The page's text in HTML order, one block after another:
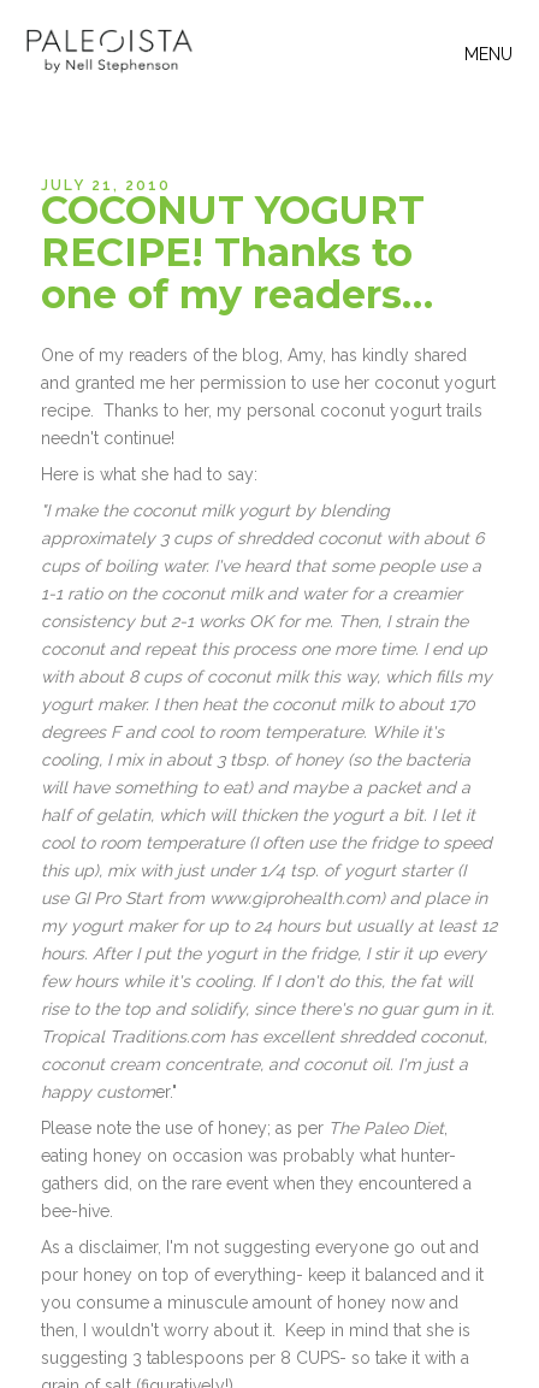
MENU
JULY 21, 2010
COCONUT YOGURT
RECIPE! Thanks to
one of my readers…
One of my readers of the blog, Amy, has kindly shared
and granted me her permission to use her coconut yogurt
recipe. Thanks to her, my personal coconut yogurt trails
needn't continue!
Here is what she had to say:
"I make the coconut milk yogurt by blending
approximately 3 cups of shredded coconut with about 6
cups of boiling water. I've heard that some people use a
1-1 ratio on the coconut milk and water for a creamier
consistency but 2-1 works OK for me. Then, I strain the
coconut and repeat this process one more time. I end up
with about 8 cups of coconut milk this way, which fills my
yogurt maker. I then heat the coconut milk to about 170
degrees F and cool to room temperature. While it's
cooling, I mix in about 3 tbsp. of honey (so the bacteria
will have something to eat) and maybe a packet and a
half of gelatin, which will thicken the yogurt a bit. I let it
cool to room temperature (I often use the fridge to speed
this up), mix with just under 1/4 tsp. of yogurt starter (I
use GI Pro Start from www.giprohealth.com) and place in
my yogurt maker for up to 24 hours but usually at least 12
hours. After I put the yogurt in the fridge, I stir it up every
few hours while it's cooling. If I don't do this, the fat will
rise to the top and solidify, since there's no guar gum in it.
Tropical Traditions.com has excellent shredded coconut,
coconut cream concentrate, and coconut oil. I'm just a
happy customer."
Please note the use of honey; as per The Paleo Diet,
eating honey on occasion was probably what hunter-
gathers did, on the rare event when they encountered a
bee-hive.
As a disclaimer, I'm not suggesting everyone go out and
pour honey on top of everything- keep it balanced and it
you consume a minuscule amount of honey now and
then, I wouldn't worry about it. Keep in mind that she is
suggesting 3 tablespoons per 8 CUPS- so take it with a